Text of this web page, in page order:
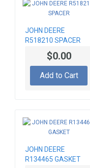
JOHN DEERE
R518210 SPACER
$0.00
Add to Cart
JOHN DEERE
R134465 GASKET